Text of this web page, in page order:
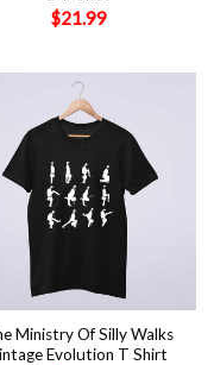
$21.99
Ministry Of Silly Walks
Evolution T Shirt